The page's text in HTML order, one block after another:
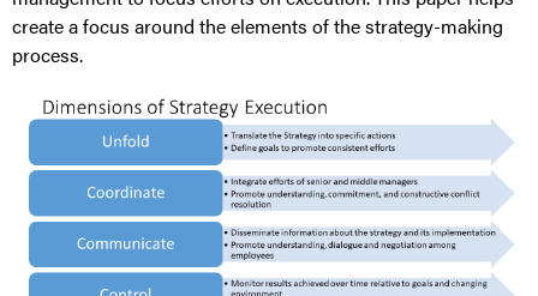
create a focus around the elements of the strategy-making
process.